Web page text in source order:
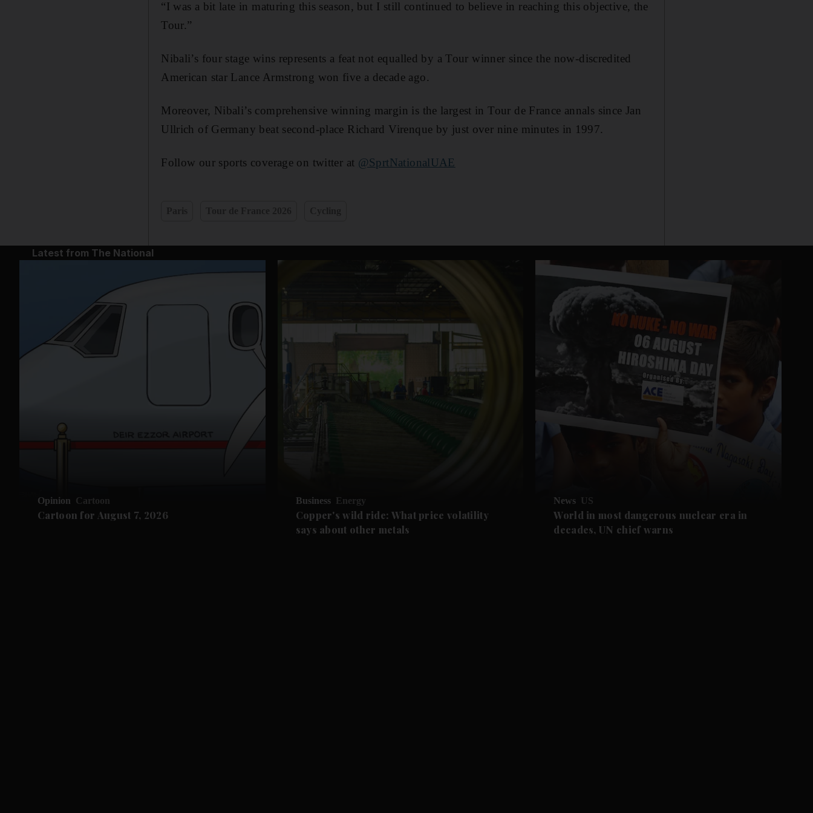
“I was a bit late in maturing this season, but I still continued to believe in reaching this objective, the
Tour.”
Nibali’s four stage wins represents a feat not equalled by a Tour winner since the now-discredited
American star Lance Armstrong won five a decade ago.
Moreover, Nibali’s comprehensive winning margin is the largest in Tour de France annals since Jan
Ullrich of Germany beat second-place Richard Virenque by just over nine minutes in 1997.
Follow our sports coverage on twitter at @SprtNationalUAE
Latest from The National
Opinion Cartoon
Cartoon for August 7, 2026
Business Energy
Copper's wild ride: What price volatility
says about other metals
News US
World in most dangerous nuclear era in
decades, UN chief warns